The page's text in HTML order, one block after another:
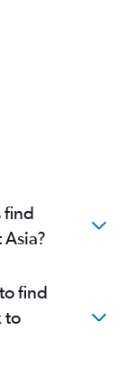
find
find
to